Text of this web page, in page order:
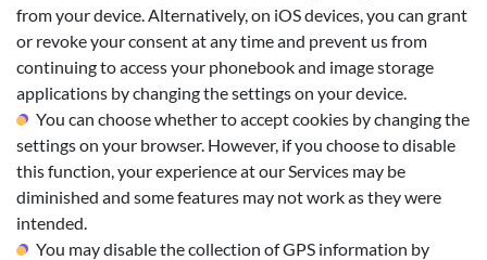
from your device. Alternatively, on iOS devices, you can grant
or revoke your consent at any time and prevent us from
continuing to access your phonebook and image storage
applications by changing the settings on your device.
You can choose whether to accept cookies by changing the
settings on your browser. However, if you choose to disable
this function, your experience at our Services may be
diminished and some features may not work as they were
intended.
You may disable the collection of GPS information by